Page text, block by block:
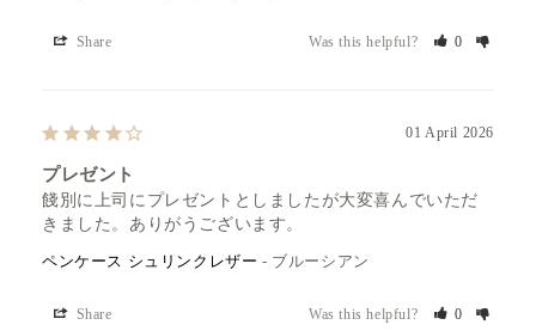
Share Was this helpful? 0
01 April 2026
プレゼント
餞別に上司にプレゼントとしましたが大変喜んでいただ
きました。ありがうございます。
ペンケース シュリンクレザー ブルーシアン
Share Was this helpful? 0